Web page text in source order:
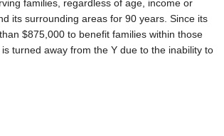
families, regardless of age, income or
its surrounding areas for 90 years. Since its
$875,000 to benefit families within those
turned away from the Y due to the inability to